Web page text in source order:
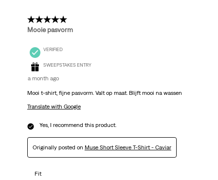
5 out of 5 stars.
Mooie pasvorm
VERIFIED
SWEEPSTAKES ENTRY
a month ago
Mooi t-shirt, fijne pasvorm. Valt op maat. Blijft mooi na wassen
Translate with Google
Yes, I recommend this product.
Originally posted on Muse Short Sleeve T-Shirt - Caviar
Fit